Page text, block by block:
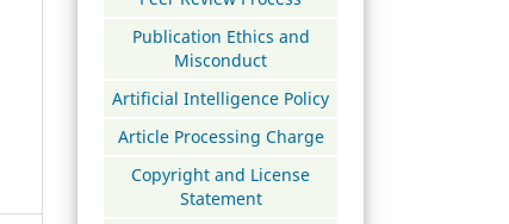
Publication Ethics and
Misconduct
Artificial Intelligence Policy
Article Processing Charge
Copyright and License
Statement